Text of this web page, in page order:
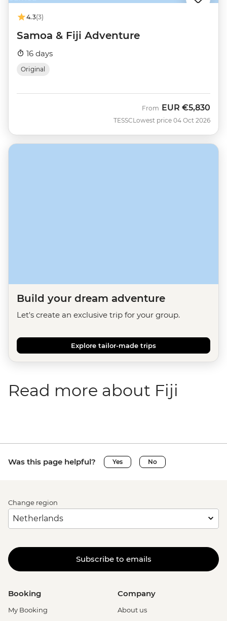
4.3(3)
Samoa & Fiji Adventure
16 days
Original
TESSC
From EUR €5,830
Lowest price 04 Oct 2026
Build your dream adventure
Let's create an exclusive trip for your group.
Explore tailor-made trips
Read more about Fiji
Was this page helpful? Yes No
Change region
Subscribe to emails
Booking
My Booking
Company
About us